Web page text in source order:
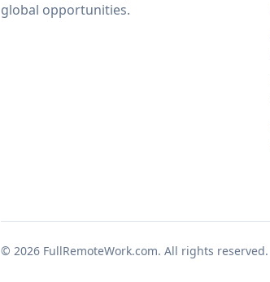
global opportunities.
© 2026 FullRemoteWork.com. All rights reserved.